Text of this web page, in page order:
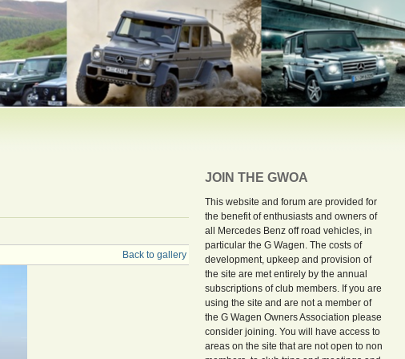
Back to gallery
JOIN THE GWOA
This website and forum are provided for
the benefit of enthusiasts and owners of
all Mercedes Benz off road vehicles, in
particular the G Wagen. The costs of
development, upkeep and provision of
the site are met entirely by the annual
subscriptions of club members. If you are
using the site and are not a member of
the G Wagen Owners Association please
consider joining. You will have access to
areas on the site that are not open to non